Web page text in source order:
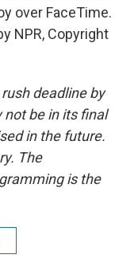
over FaceTime.
NPR, Copyright
deadline by
not be in its final
in the future.
The
is the